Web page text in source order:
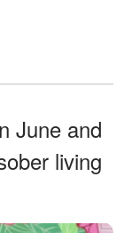
June and
living